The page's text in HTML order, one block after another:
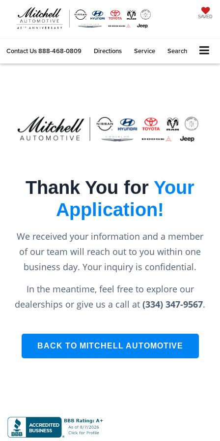
SAVED
Contact Us888-468-0809 Directions Service Search
Thank You for Your
Application!
We received your information and a member
of our team will reach out to you within one
business day. Your inquiry is confidential.
In the meantime, feel free to explore our
dealerships or give us a call at (334) 347-9567.
BACK TO MITCHELL AUTOMOTIVE